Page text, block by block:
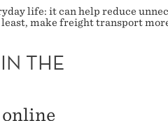
life: it can help reduce
make freight transport
THE
online